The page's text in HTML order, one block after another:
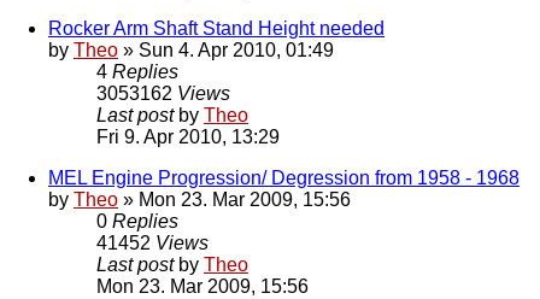
Rocker Arm Shaft Stand Height needed
by Theo » Sun 4. Apr 2010, 01:49
4 Replies
3053162 Views
Last post by Theo
Fri 9. Apr 2010, 13:29
MEL Engine Progression/ Degression from 1958 - 1968
by Theo » Mon 23. Mar 2009, 15:56
0 Replies
41452 Views
Last post by Theo
Mon 23. Mar 2009, 15:56